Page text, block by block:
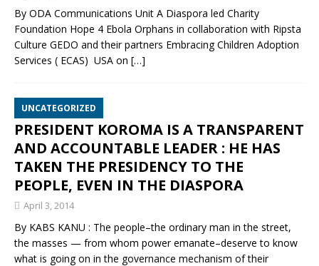
By ODA Communications Unit A Diaspora led Charity
Foundation Hope 4 Ebola Orphans in collaboration with Ripsta
Culture GEDO and their partners Embracing Children Adoption
Services ( ECAS) USA on […]
UNCATEGORIZED
PRESIDENT KOROMA IS A TRANSPARENT
AND ACCOUNTABLE LEADER : HE HAS
TAKEN THE PRESIDENCY TO THE
PEOPLE, EVEN IN THE DIASPORA
April 3, 2014
By KABS KANU : The people–the ordinary man in the street,
the masses — from whom power emanate–deserve to know
what is going on in the governance mechanism of their